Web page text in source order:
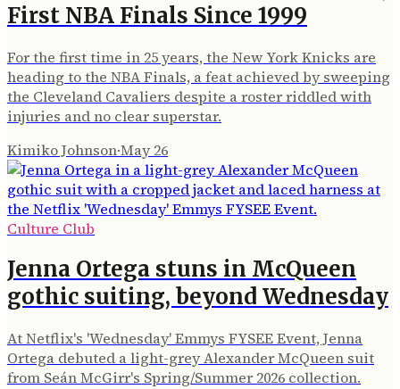
First NBA Finals Since 1999
For the first time in 25 years, the New York Knicks are
heading to the NBA Finals, a feat achieved by sweeping
the Cleveland Cavaliers despite a roster riddled with
injuries and no clear superstar.
Kimiko Johnson·May 26
Culture Club
Jenna Ortega stuns in McQueen
gothic suiting, beyond Wednesday
At Netflix's 'Wednesday' Emmys FYSEE Event, Jenna
Ortega debuted a light-grey Alexander McQueen suit
from Seán McGirr's Spring/Summer 2026 collection.